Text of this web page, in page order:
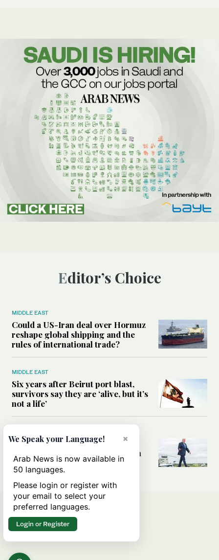
Editor’s Choice
MIDDLE EAST
Could a US-Iran deal over Hormuz
reshape global shipping and the
rules of international trade?
MIDDLE EAST
Six years after Beirut port blast,
survivors say they are ‘alive, but it’s
not a life’
Can Trump’s ‘art of the deal’
strategy reshape the conflict with
Iran?
×
We Speak your Language!
Arab News is now available in
50 languages.
Please login or register with
your email to select your
preferred languages.
Login or Register